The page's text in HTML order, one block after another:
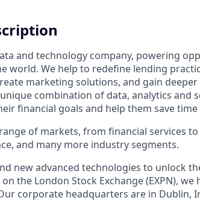
and technology company, powering
world. We help to redefine lending
marketing solutions, and gain
combination of data, analytics and
financial goals and help them save time
of markets, from financial services
and many more industry segments.
new advanced technologies to unlock
the London Stock Exchange (EXPN), we
corporate headquarters are in Dublin,